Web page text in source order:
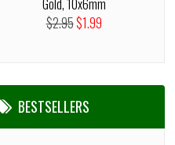
Gold, 10x6mm
$2.95$1.99
BESTSELLERS